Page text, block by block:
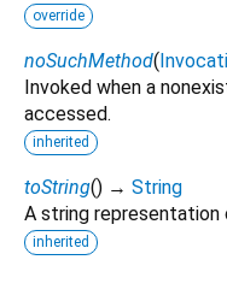
override
noSuchMethod(
Invoked when a
accessed.
inherited
toString() → String
A string
inherited